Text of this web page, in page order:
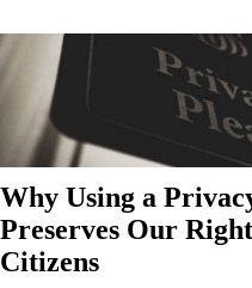
Why Using a
Preserves Our
Citizens